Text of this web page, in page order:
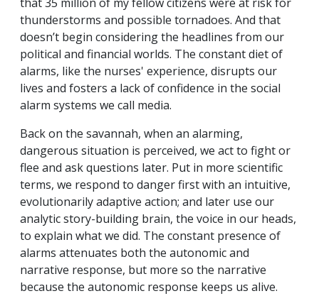
thunderstorms and possible tornadoes. And that
doesn’t begin considering the headlines from our
political and financial worlds. The constant diet of
alarms, like the nurses' experience, disrupts our
lives and fosters a lack of confidence in the social
alarm systems we call media.
Back on the savannah, when an alarming,
dangerous situation is perceived, we act to fight or
flee and ask questions later. Put in more scientific
terms, we respond to danger first with an intuitive,
evolutionarily adaptive action; and later use our
analytic story-building brain, the voice in our heads,
to explain what we did. The constant presence of
alarms attenuates both the autonomic and
narrative response, but more so the narrative
because the autonomic response keeps us alive.